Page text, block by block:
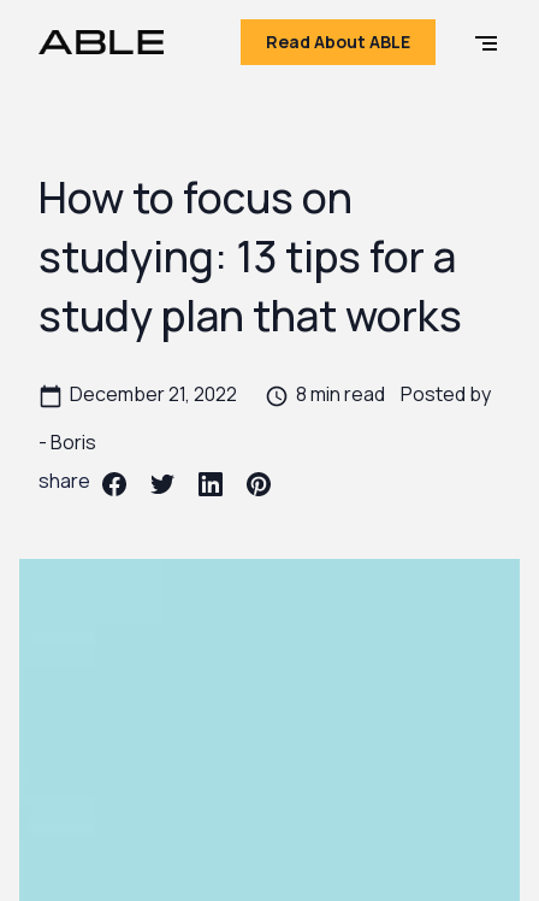
Read About ABLE
How to focus on
studying: 13 tips for a
study plan that works
December 21, 2022 8 min read
Posted by
-Boris
share